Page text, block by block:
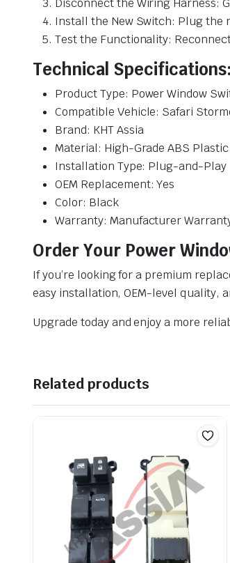
Disconnect the Wiring Harness:
Install the New Switch: Plug the
Test the Functionality:
Technical Specifications:
Product Type: Power Window
Compatible Vehicle: Safari
Brand: KHT Assia
Material: High-Grade ABS
Installation Type: Plug-and-Play
OEM Replacement: Yes
Color: Black
Warranty: Manufacturer
Order Your Power
If you’re looking for a premium
easy installation, OEM-level quality,
Upgrade today and enjoy a more
Related products